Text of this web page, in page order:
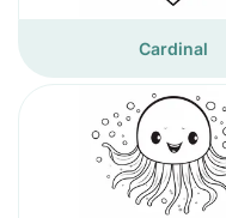
Cardinal